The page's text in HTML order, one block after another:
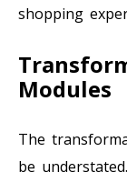
shopping
Modules
The
be